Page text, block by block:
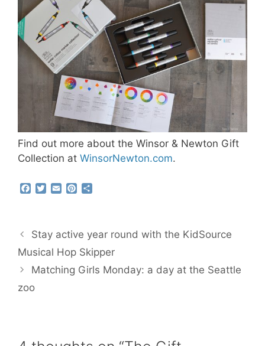
Find out more about the Winsor & Newton Gift
Collection at WinsorNewton.com.
F
b
o
o
T
t
e
r
E
l
P
e
r
e
t
e
Stay active year round with the KidSource
Musical Hop Skipper
Matching Girls Monday: a day at the Seattle
zoo